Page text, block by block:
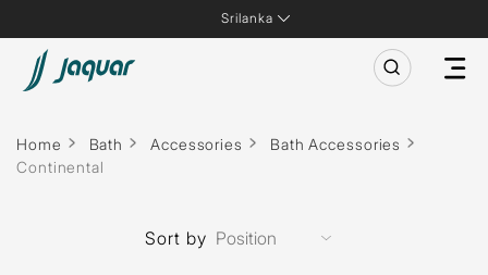
Srilanka
Home Bath Accessories
Bath Accessories
Continental
Sort by